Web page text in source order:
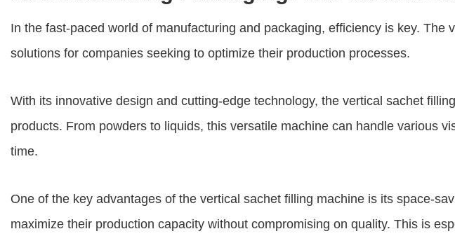
In the fast-paced world of manufacturing and packaging, efficiency is key. The
solutions for companies seeking to optimize their production processes.
With its innovative design and cutting-edge technology, the vertical sachet
products. From powders to liquids, this versatile machine can handle various
time.
One of the key advantages of the vertical sachet filling machine is its space-
maximize their production capacity without compromising on quality. This is